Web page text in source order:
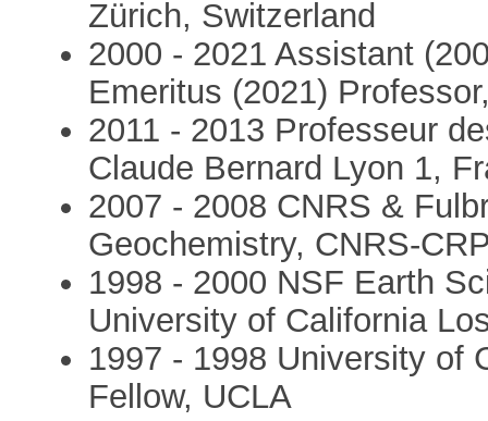
Zürich, Switzerland
2000 - 2021 Assistant
Emeritus (2021)
2011 - 2013 Professeur
Claude Bernard Lyon 1,
2007 - 2008 CNRS &
Geochemistry, CNRS-
1998 - 2000 NSF Earth
University of California
1997 - 1998 University of
Fellow, UCLA